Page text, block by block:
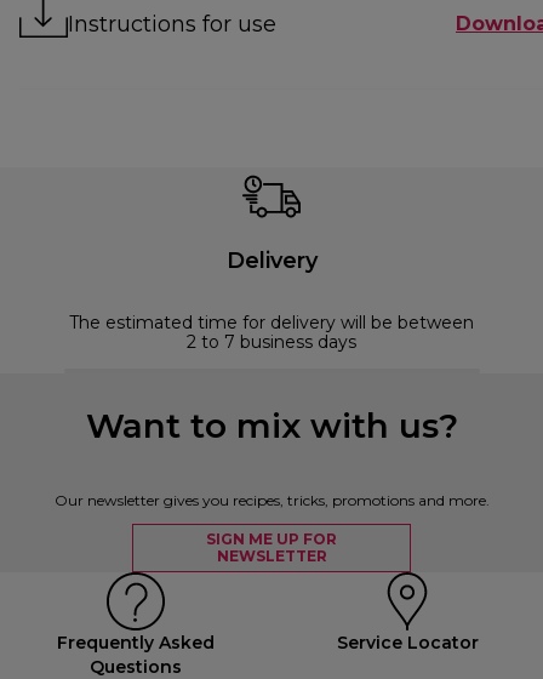
Instructions for use
Delivery
The estimated time for delivery will be between
2 to 7 business days
Want to mix with us?
Our newsletter gives you recipes, tricks, promotions and more.
SIGN ME UP FOR
NEWSLETTER
Frequently Asked
Questions
Service Locator